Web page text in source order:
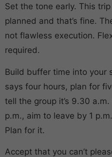
Set the tone early. This
planned and that’s fine.
not flawless execution.
required.
Build buffer time into your
says four hours, plan for
tell the group it’s 9.30
p.m., aim to leave by 1
Plan for it.
Accept that you can’t